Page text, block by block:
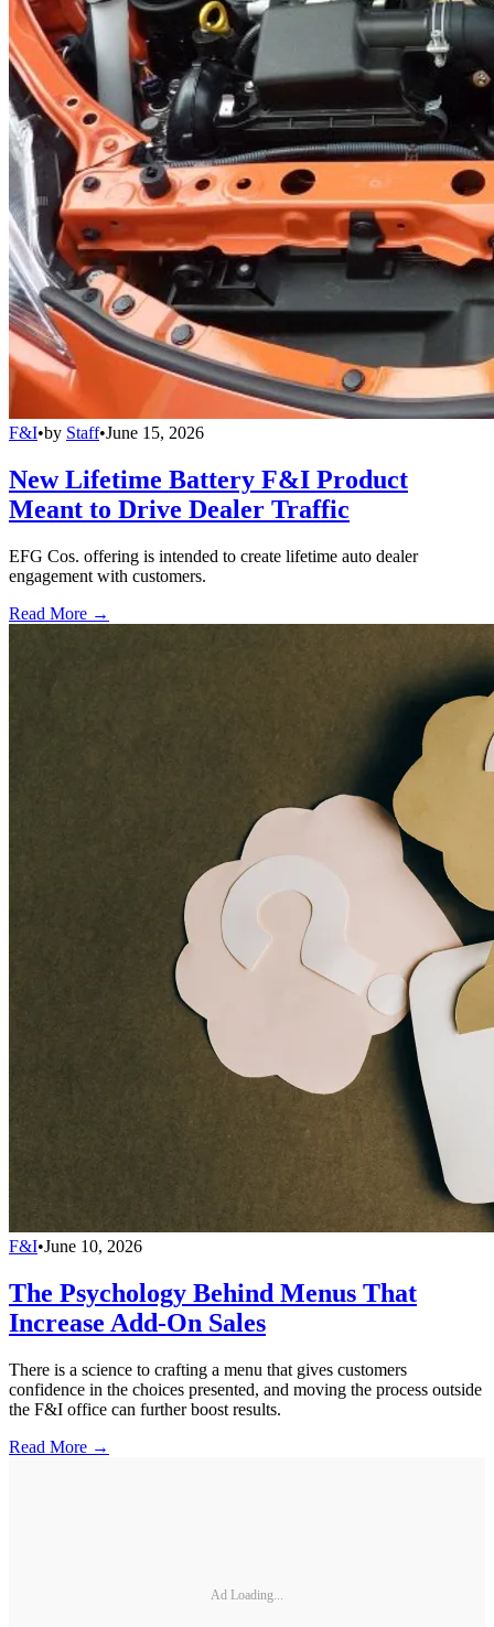
F&I•by Staff•June 15, 2026
New Lifetime Battery F&I Product
Meant to Drive Dealer Traffic
EFG Cos. offering is intended to create lifetime auto dealer
engagement with customers.
Read More →
F&I•June 10, 2026
The Psychology Behind Menus That
Increase Add-On Sales
There is a science to crafting a menu that gives customers
confidence in the choices presented, and moving the process outside
the F&I office can further boost results.
Read More →
Ad Loading...